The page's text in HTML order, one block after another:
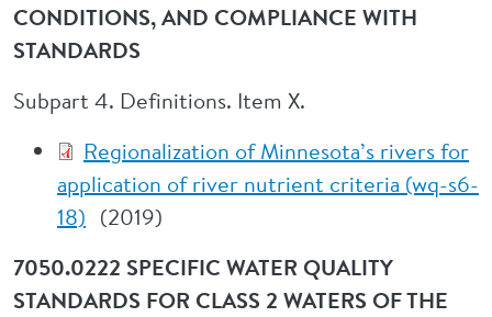
CONDITIONS, AND COMPLIANCE WITH
STANDARDS
Subpart 4. Definitions. Item X.
Regionalization of Minnesota’s rivers for
application of river nutrient criteria (wq-s6-
18) (2019)
7050.0222 SPECIFIC WATER QUALITY
STANDARDS FOR CLASS 2 WATERS OF THE